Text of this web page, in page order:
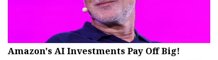
Amazon's AI Investments Pay Off Big!